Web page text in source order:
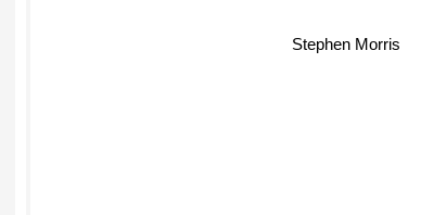
Stephen Morris